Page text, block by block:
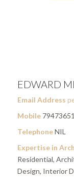
EDWARD
Email Address
Mobile79473651
TelephoneNIL
Expertise in
Residential,
Design, Interior